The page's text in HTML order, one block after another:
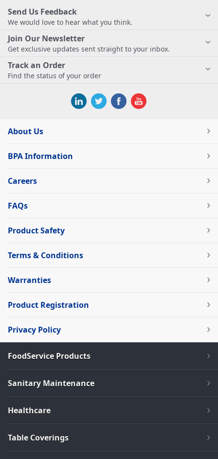
Send Us Feedback
We would love to hear what you think.
Join Our Newsletter
Get exclusive updates sent straight to your inbox.
Track an Order
Find the status of your order
About Us
BPA Information
Careers
FAQs
Product Safety
Terms & Conditions
Warranties
Product Registration
Privacy Policy
FoodService Products
Sanitary Maintenance
Healthcare
Table Coverings